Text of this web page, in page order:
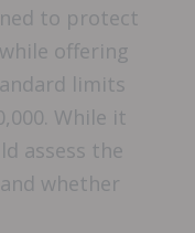
to protect
offering
limits
While it
assess the
whether